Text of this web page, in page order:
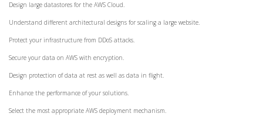
Design large datastores for the AWS Cloud.
Understand different architectural designs for scaling a large website.
Protect your infrastructure from DDoS attacks.
Secure your data on AWS with encryption.
Design protection of data at rest as well as data in flight.
Enhance the performance of your solutions.
Select the most appropriate AWS deployment mechanism.